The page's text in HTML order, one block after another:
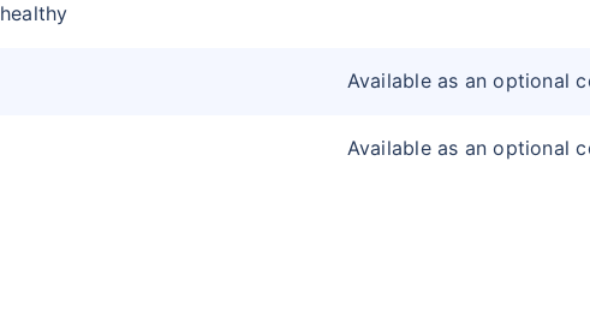
healthy
Available as an optional
Available as an optional